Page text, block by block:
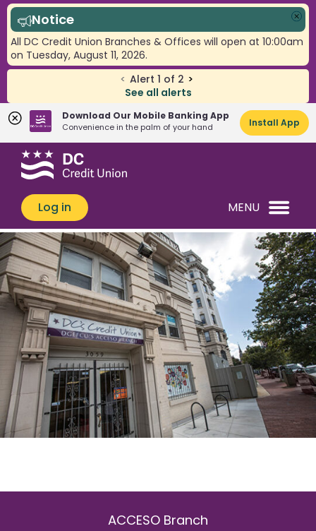
< Alert 1 of 2 >
See all alerts
Notice
All DC Credit Union Branches & Offices will open at 10:00am
on Tuesday, August 11, 2026.
Download Our Mobile Banking App
Convenience in the palm of your hand Install App
Skip
Skip
banking
login
What
can
we
help
you
find?
Log in MENU
ACCESO Branch